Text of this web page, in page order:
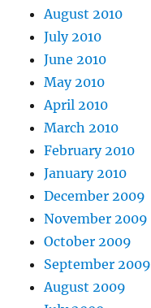
August 2010
July 2010
June 2010
May 2010
April 2010
March 2010
February 2010
January 2010
December 2009
November 2009
October 2009
September 2009
August 2009